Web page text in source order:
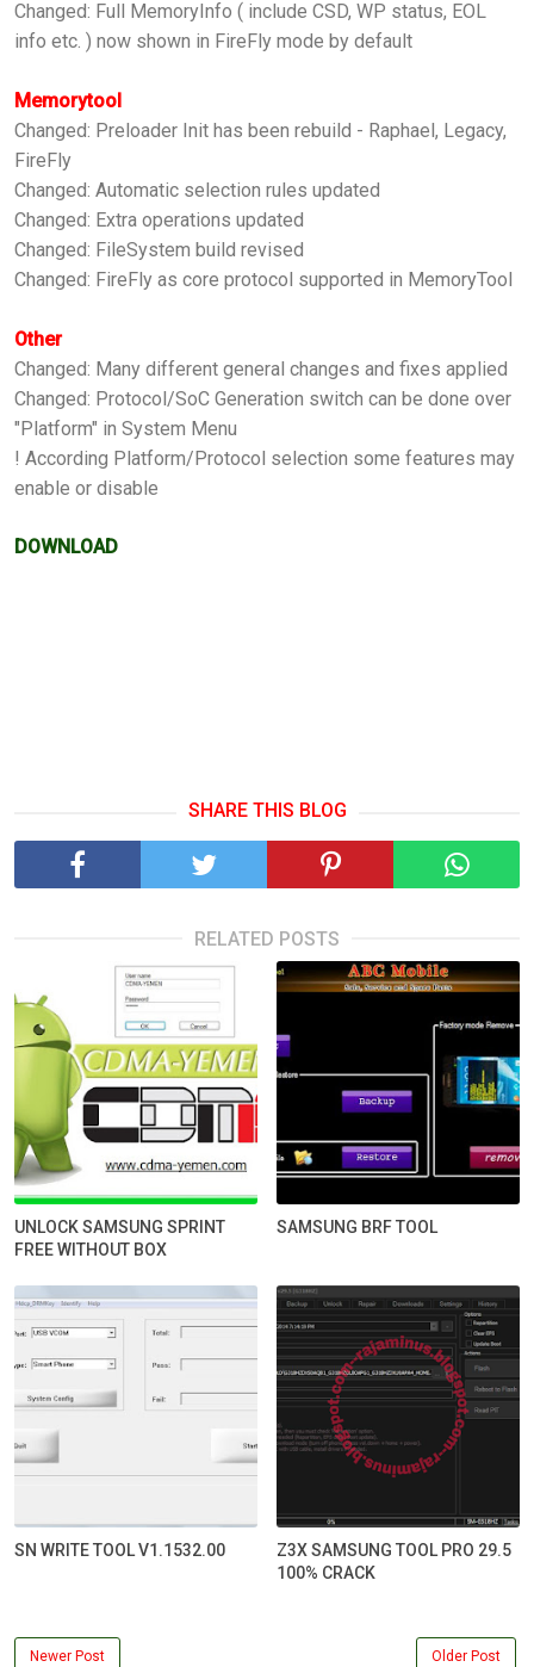
Changed: Full MemoryInfo ( include CSD, WP status, EOL
info etc. ) now shown in FireFly mode by default
Memorytool
Changed: Preloader Init has been rebuild - Raphael, Legacy,
FireFly
Changed: Automatic selection rules updated
Changed: Extra operations updated
Changed: FileSystem build revised
Changed: FireFly as core protocol supported in MemoryTool
Other
Changed: Many different general changes and fixes applied
Changed: Protocol/SoC Generation switch can be done over
"Platform" in System Menu
! According Platform/Protocol selection some features may
enable or disable
DOWNLOAD
SHARE THIS BLOG
RELATED POSTS
UNLOCK SAMSUNG SPRINT
FREE WITHOUT BOX
SAMSUNG BRF TOOL
SN WRITE TOOL V1.1532.00
Z3X SAMSUNG TOOL PRO 29.5
100% CRACK
Newer Post Older Post